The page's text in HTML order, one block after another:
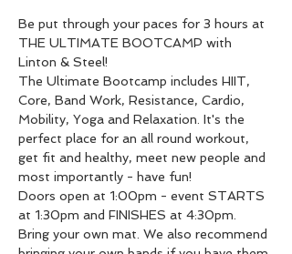
Be put through your paces for 3 hours at
THE ULTIMATE BOOTCAMP with
Linton & Steel!
The Ultimate Bootcamp includes HIIT,
Core, Band Work, Resistance, Cardio,
Mobility, Yoga and Relaxation. It's the
perfect place for an all round workout,
get fit and healthy, meet new people and
most importantly - have fun!
Doors open at 1:00pm - event STARTS
at 1:30pm and FINISHES at 4:30pm.
Bring your own mat. We also recommend